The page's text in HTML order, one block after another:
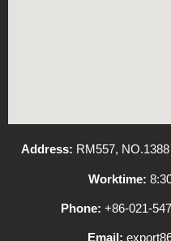
Address: RM557,
Worktime:
Phone: +86-021-
Email: